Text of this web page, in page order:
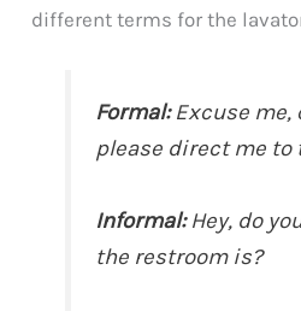
different terms for the
Formal:Excuse me,
please direct me to
Informal:Hey, do
the restroom is?